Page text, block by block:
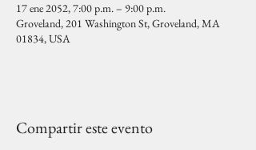
17 ene 2052, 7:00 p.m. – 9:00 p.m.
Groveland, 201 Washington St, Groveland, MA
01834, USA
Compartir este evento